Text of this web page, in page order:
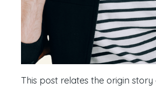
This post relates the origin